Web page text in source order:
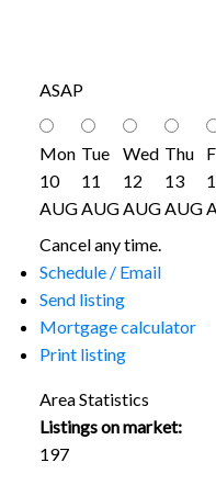
ASAP
Mon
10
AUG
Tue
11
AUG
Wed
12
AUG
Thu
13
AUG
Cancel any time.
Schedule / Email
Send listing
Mortgage calculator
Print listing
Area Statistics
Listings on market:
197